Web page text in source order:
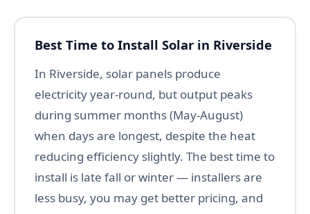
Best Time to Install Solar in Riverside
In Riverside, solar panels produce
electricity year-round, but output peaks
during summer months (May-August)
when days are longest, despite the heat
reducing efficiency slightly. The best time to
install is late fall or winter — installers are
less busy, you may get better pricing, and